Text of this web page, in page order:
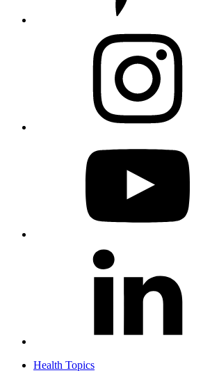
Health Topics